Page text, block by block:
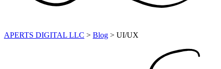
APERTS DIGITAL LLC > Blog > UI/UX